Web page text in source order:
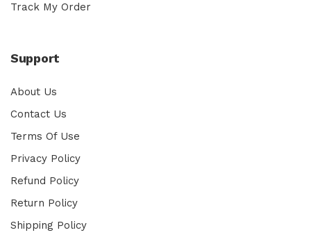
Track My Order
Support
About Us
Contact Us
Terms Of Use
Privacy Policy
Refund Policy
Return Policy
Shipping Policy